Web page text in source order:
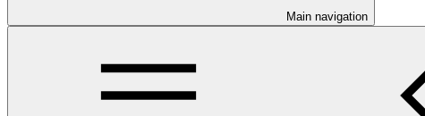
Main navigation